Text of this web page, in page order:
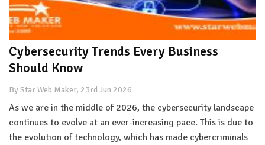
Cybersecurity Trends Every Business
Should Know
By Star Web Maker, 23rd Jun 2026
As we are in the middle of 2026, the cybersecurity landscape
continues to evolve at an ever-increasing pace. This is due to
the evolution of technology, which has made cybercriminals